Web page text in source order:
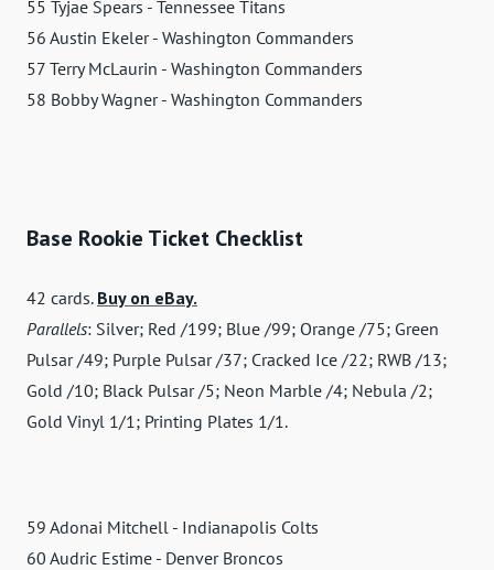
55 Tyjae Spears - Tennessee Titans
56 Austin Ekeler - Washington Commanders
57 Terry McLaurin - Washington Commanders
58 Bobby Wagner - Washington Commanders
Base Rookie Ticket Checklist
42 cards. Buy on eBay.
Parallels: Silver; Red /199; Blue /99; Orange /75; Green
Pulsar /49; Purple Pulsar /37; Cracked Ice /22; RWB /13;
Gold /10; Black Pulsar /5; Neon Marble /4; Nebula /2;
Gold Vinyl 1/1; Printing Plates 1/1.
59 Adonai Mitchell - Indianapolis Colts
60 Audric Estime - Denver Broncos